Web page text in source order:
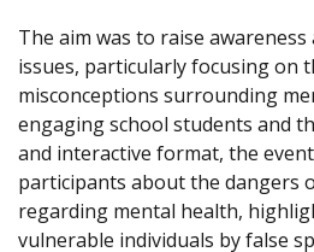
The aim was to raise
issues, particularly focusing on
misconceptions surrounding
engaging school students and
and interactive format, the
participants about the dangers
regarding mental health,
vulnerable individuals by false